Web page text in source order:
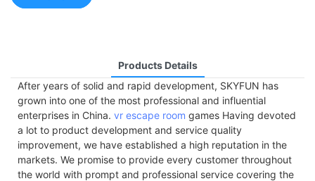
Products Details
After years of solid and rapid development, SKYFUN has
grown into one of the most professional and influential
enterprises in China. vr escape room games Having devoted
a lot to product development and service quality
improvement, we have established a high reputation in the
markets. We promise to provide every customer throughout
the world with prompt and professional service covering the